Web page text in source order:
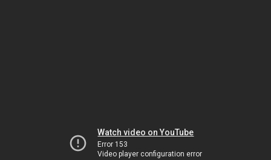
Watch video on YouTube
Error 153
Video player configuration error